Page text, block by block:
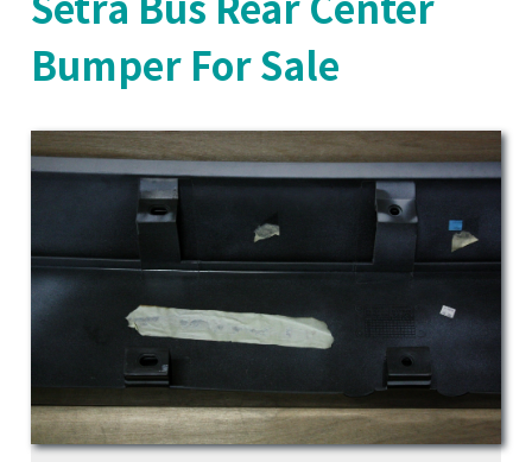
Bumper For Sale